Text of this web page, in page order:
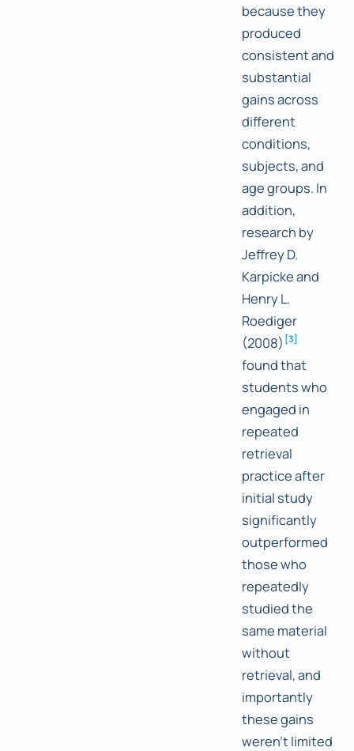
because they
produced
consistent and
substantial
gains across
different
conditions,
subjects, and
age groups. In
addition,
research by
Jeffrey D.
Karpicke and
Henry L.
Roediger
(2008) [3]
found that
students who
engaged in
repeated
retrieval
practice after
initial study
significantly
outperformed
those who
repeatedly
studied the
same material
without
retrieval, and
importantly
these gains
weren't limited